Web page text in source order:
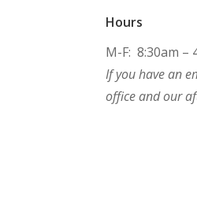
Hours
M-F: 8:30am –
If you have an
office and our